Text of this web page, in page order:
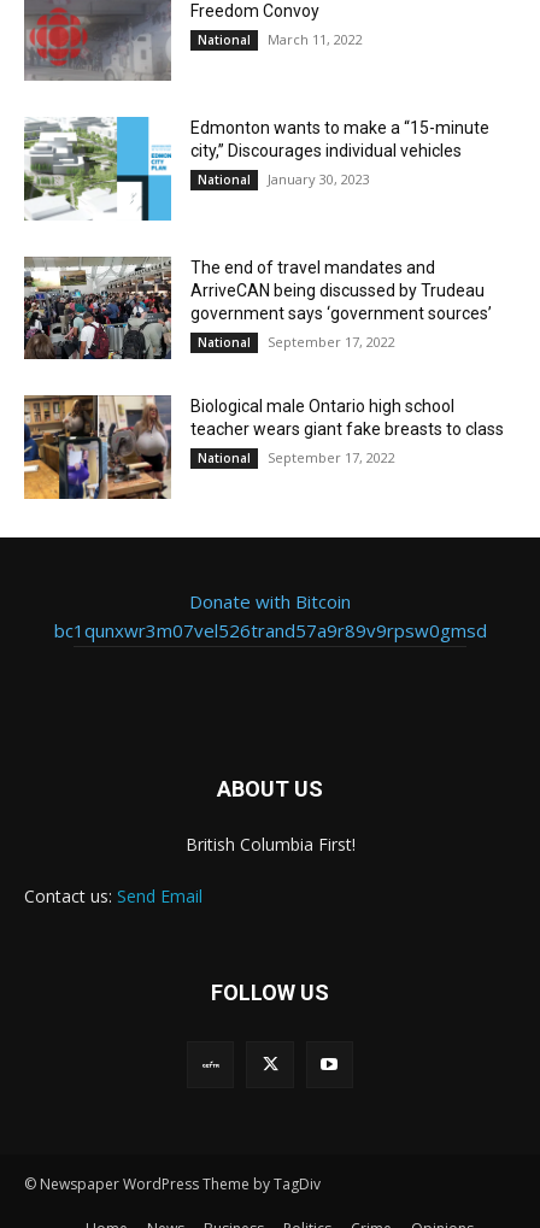
Freedom Convoy
National March 11, 2022
Edmonton wants to make a “15-minute
city,” Discourages individual vehicles
National January 30, 2023
The end of travel mandates and
ArriveCAN being discussed by Trudeau
government says ‘government sources’
National September 17, 2022
Biological male Ontario high school
teacher wears giant fake breasts to class
National September 17, 2022
Donate with Bitcoin
bc1qunxwr3m07vel526trand57a9r89v9rpsw0gmsd
ABOUT US
British Columbia First!
Contact us: Send Email
FOLLOW US
© Newspaper WordPress Theme by TagDiv